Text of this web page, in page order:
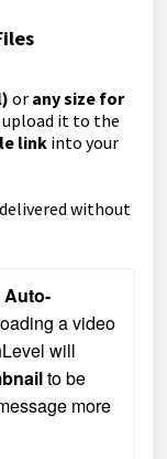
or any size for
it to the
link into your
without
Auto-
a video
will
to be
more